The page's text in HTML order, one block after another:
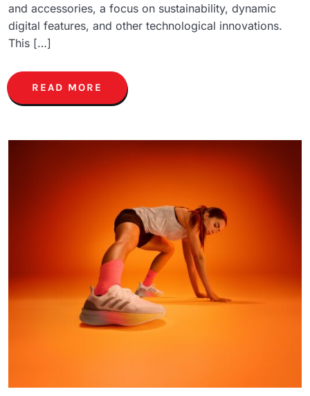
and accessories, a focus on sustainability, dynamic
digital features, and other technological innovations.
This […]
READ MORE